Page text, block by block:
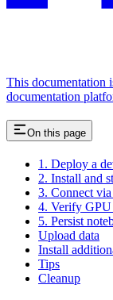
This documentation
documentation
On this page
1. Deploy a
2. Install and
3. Connect
4. Verify GPU
5. Persist
Upload data
Install
Tips
Cleanup